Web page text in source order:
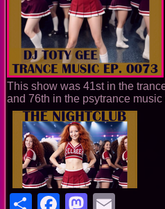
This show was 41st in the
and 76th in the psytrance music
ShareFacebook